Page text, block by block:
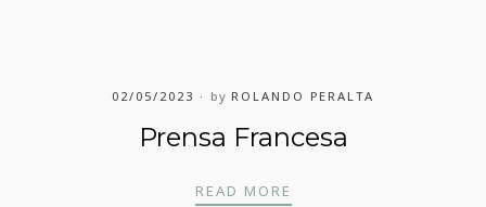
02/05/2023 by ROLANDO PERALTA
Prensa Francesa
READ MORE